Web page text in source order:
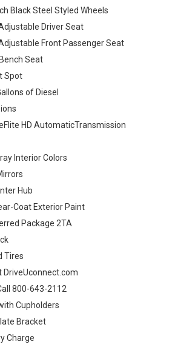
Black Steel Styled Wheels
Driver Seat
Front Passenger Seat
Seat
Spot
of Diesel
HD AutomaticTransmission
Interior Colors
Hub
Coat Exterior Paint
Package 2TA
Tires
DriveUconnect.com
800-643-2112
Cupholders
Bracket
Charge